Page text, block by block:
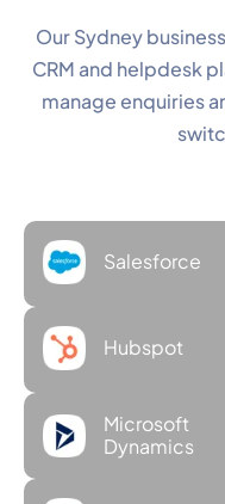
Our Sydney
CRM and helpdesk
manage enquiries
Salesforce
Hubspot
Microsoft
Dynamics